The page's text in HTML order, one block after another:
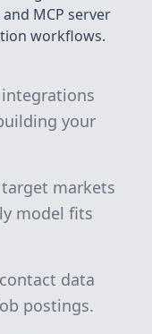
MCP server
workflows.
integrations
your
markets
model fits
data
postings.